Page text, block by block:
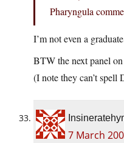
Pharyngula
I’m not even a
BTW the next panel
(I note they can’t spell
7 March